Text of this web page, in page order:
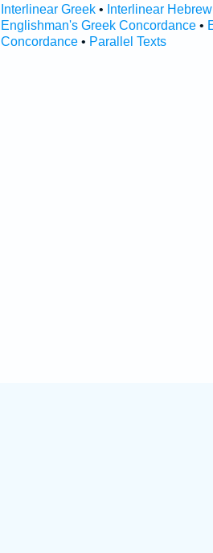
Interlinear Greek• Interlinear Hebrew
Englishman's Greek Concordance•
Concordance• Parallel Texts